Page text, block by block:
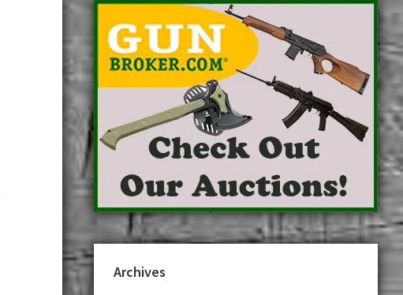
Archives